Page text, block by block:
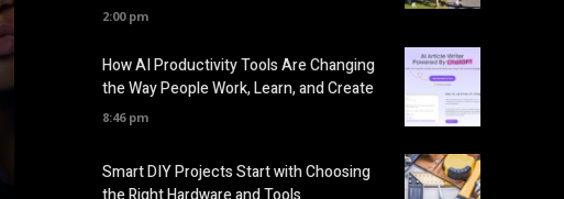
2:00 pm
How AI Productivity Tools Are Changing
the Way People Work, Learn, and Create
8:46 pm
Smart DIY Projects Start with Choosing